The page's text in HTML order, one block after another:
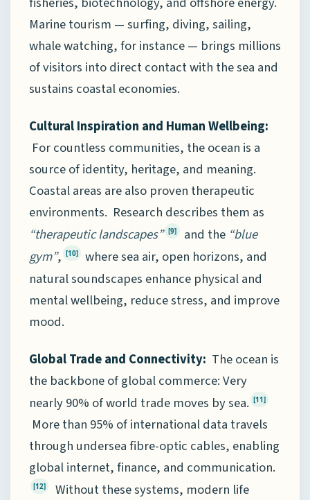
Marine tourism — surfing, diving, sailing,
whale watching, for instance — brings millions
of visitors into direct contact with the sea and
sustains coastal economies.
Cultural Inspiration and Human Wellbeing:
For countless communities, the ocean is a
source of identity, heritage, and meaning.
Coastal areas are also proven therapeutic
environments. Research describes them as
“therapeutic landscapes” [9] and the “blue
gym”, [10]
where sea air, open horizons, and
natural soundscapes enhance physical and
mental wellbeing, reduce stress, and improve
mood.
Global Trade and Connectivity: The ocean is
the backbone of global commerce: Very
nearly 90% of world trade moves by sea. [11]
More than 95% of international data travels
through undersea fibre-optic cables, enabling
global internet, finance, and communication.
[12]
Without these systems, modern life